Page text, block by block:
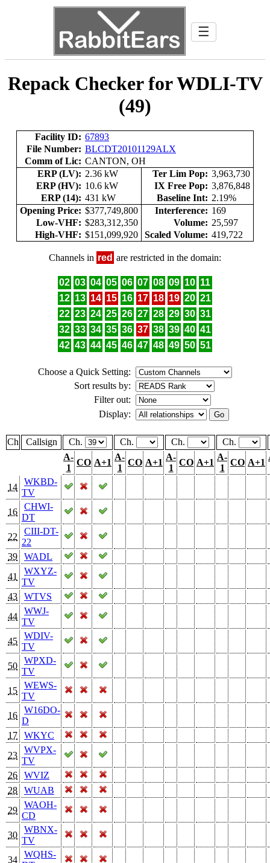
☰
Repack Checker for WDLI-TV
(49)
Facility ID: 67893
File Number: BLCDT20101129ALX
Comm of Lic: CANTON, OH
ERP (LV): 2.36 kW Ter Lim Pop: 3,963,730
ERP (HV): 10.6 kW IX Free Pop: 3,876,848
ERP (14): 431 kW Baseline Int: 2.19%
Opening Price: $377,749,800 Interference: 169
Low-VHF: $283,312,350 Volume: 25,597
High-VHF: $151,099,920 Scaled Volume: 419,722
Channels in red are restricted in the domain:
02 03 04 05 06 07 08 09 10 11
12 13 14 15 16 17 18 19 20 21
22 23 24 25 26 27 28 29 30 31
32 33 34 35 36 37 38 39 40 41
42 43 44 45 46 47 48 49 50 51
Choose a Quick Setting:
Sort results by:
Filter out:
Display:
Ch Callsign Ch. Ch. Ch.
Ch.
A-
1
CO A+1
A-
1
CO A+1
A-
1
CO A+1
A-
1
CO A+1
14
WKBD-
TV
16
CHWI-
DT
22
CIII-DT-
22
39
WADL
41
WXYZ-
TV
43
WTVS
44
WWJ-
TV
45
WDIV-
TV
50
WPXD-
TV
15
WEWS-
TV
16
W16DO-
D
17
WKYC
23
WVPX-
TV
26
WVIZ
28
WUAB
29
WAOH-
CD
30
WBNX-
TV
34
WQHS-